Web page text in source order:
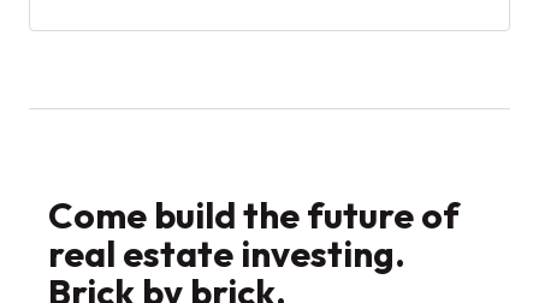
Come build the future of
real estate investing.
Brick by brick.